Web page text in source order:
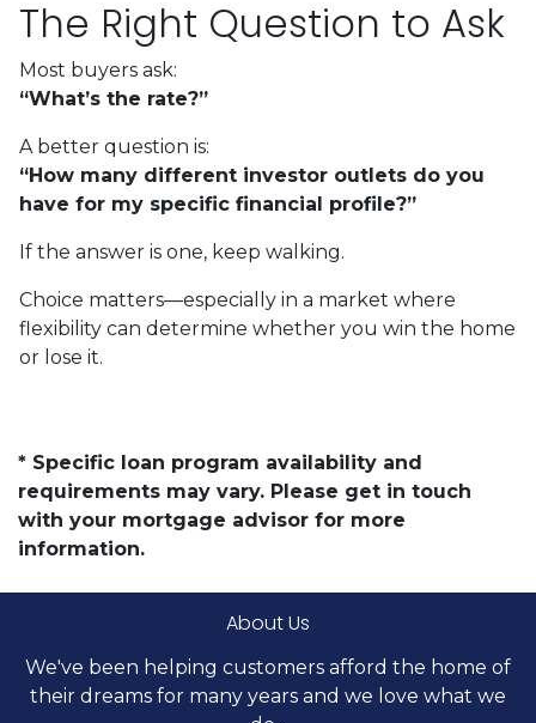
The Right Question to Ask
Most buyers ask:
“What’s the rate?”
A better question is:
“How many different investor outlets do you
have for my specific financial profile?”
If the answer is one, keep walking.
Choice matters—especially in a market where
flexibility can determine whether you win the home
or lose it.
* Specific loan program availability and
requirements may vary. Please get in touch
with your mortgage advisor for more
information.
About Us
We've been helping customers afford the home of
their dreams for many years and we love what we